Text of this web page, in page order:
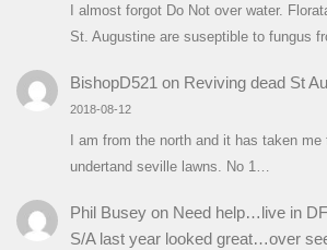
I almost forgot Do Not over water.
St. Augustine are suseptible to fungus
BishopD521 on Reviving dead St
2018-08-12
I am from the north and it has taken
undertand seville lawns. No 1…
Phil Buseyon Need help…live in
S/A last year looked great…over